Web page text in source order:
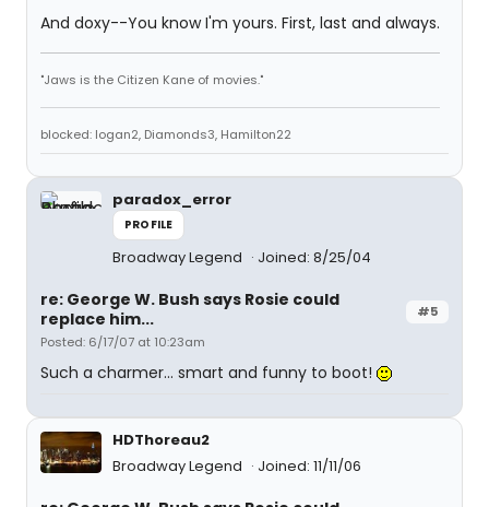
And doxy--You know I'm yours. First, last and always.
"Jaws is the Citizen Kane of movies."
blocked: logan2, Diamonds3, Hamilton22
paradox_error
PROFILE
Broadway Legend Joined: 8/25/04
#5
re: George W. Bush says Rosie could
replace him...
Posted: 6/17/07 at 10:23am
Such a charmer... smart and funny to boot!
HDThoreau2
Broadway Legend
Joined: 11/11/06